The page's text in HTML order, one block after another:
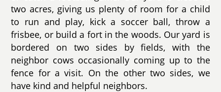
two acres, giving us plenty of room for a child
to run and play, kick a soccer ball, throw a
frisbee, or build a fort in the woods. Our yard is
bordered on two sides by fields, with the
neighbor cows occasionally coming up to the
fence for a visit. On the other two sides, we
have kind and helpful neighbors.